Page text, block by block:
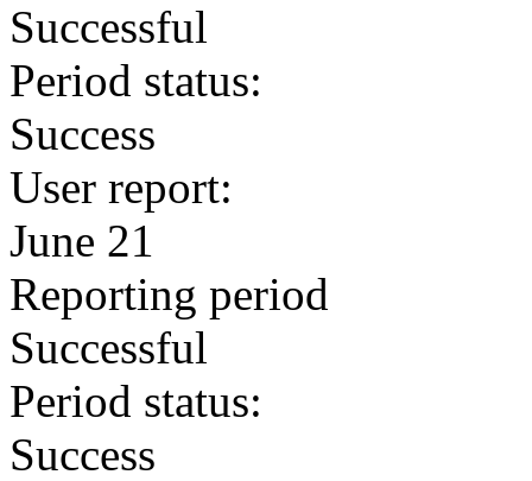
Successful
Period status:
Success
User report:
June 21
Reporting period
Successful
Period status:
Success